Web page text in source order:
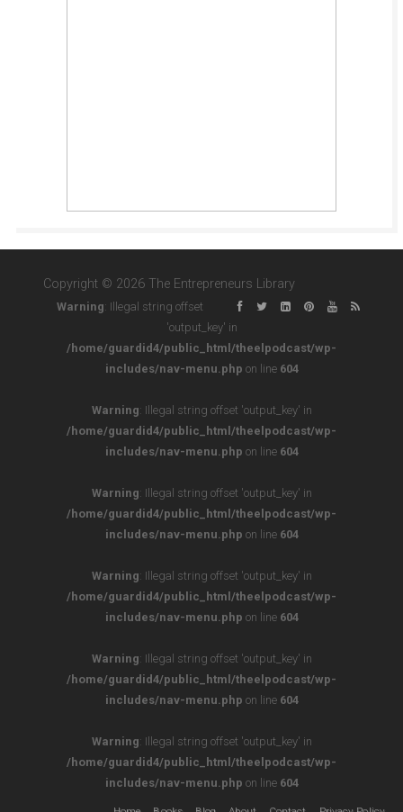
Copyright © 2026 The Entrepreneurs Library
Warning: Illegal string offset
'output_key' in
/home/guardid4/public_html/theelpodcast/wp-
includes/nav-menu.php on line 604
Warning: Illegal string offset 'output_key' in
/home/guardid4/public_html/theelpodcast/wp-
includes/nav-menu.php on line 604
Warning: Illegal string offset 'output_key' in
/home/guardid4/public_html/theelpodcast/wp-
includes/nav-menu.php on line 604
Warning: Illegal string offset 'output_key' in
/home/guardid4/public_html/theelpodcast/wp-
includes/nav-menu.php on line 604
Warning: Illegal string offset 'output_key' in
/home/guardid4/public_html/theelpodcast/wp-
includes/nav-menu.php on line 604
Warning: Illegal string offset 'output_key' in
/home/guardid4/public_html/theelpodcast/wp-
includes/nav-menu.php on line 604